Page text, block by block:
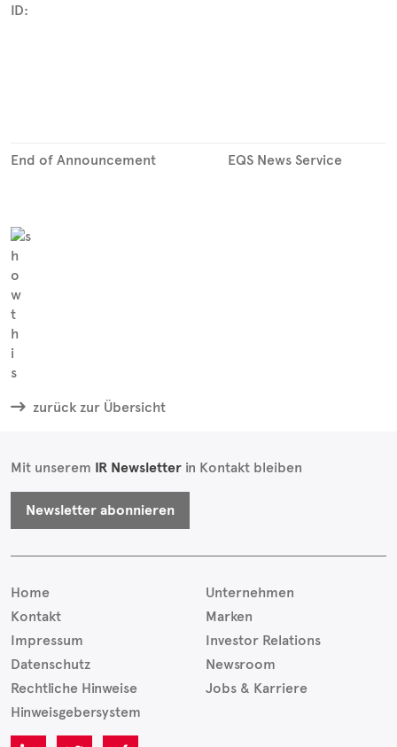
ID:
End of Announcement EQS News Service
zurück zur Übersicht
Mit unserem IR Newsletter in Kontakt bleiben
Newsletter abonnieren
Home
Kontakt
Impressum
Datenschutz
Rechtliche Hinweise
Hinweisgebersystem
Unternehmen
Marken
Investor Relations
Newsroom
Jobs & Karriere